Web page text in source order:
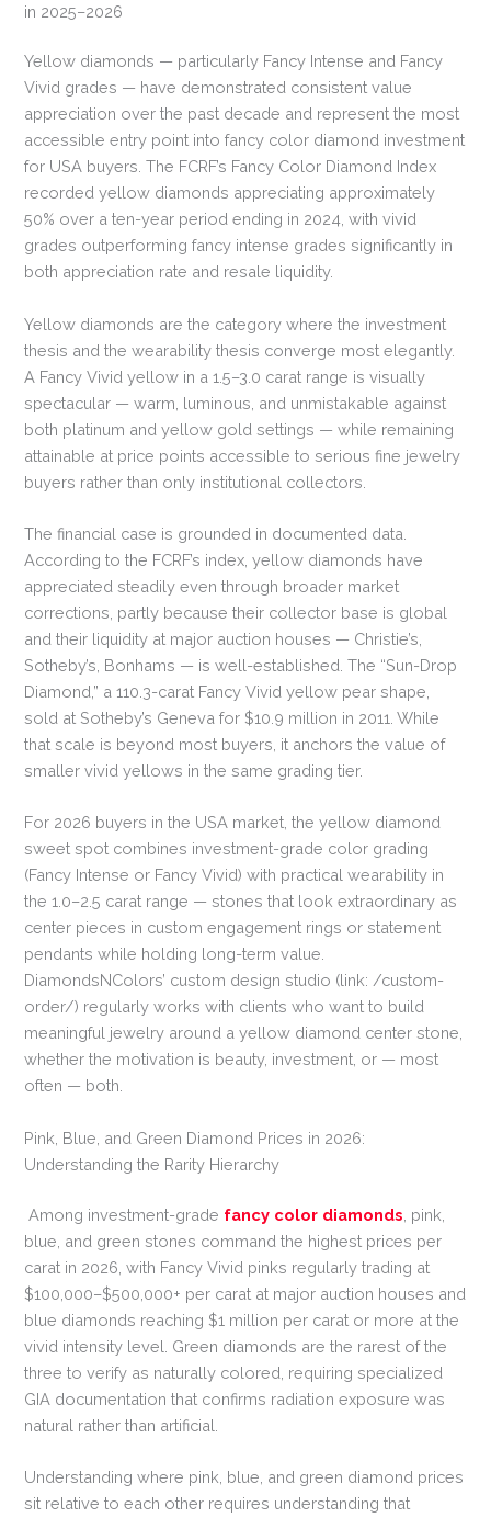
in 2025–2026
Yellow diamonds — particularly Fancy Intense and Fancy
Vivid grades — have demonstrated consistent value
appreciation over the past decade and represent the most
accessible entry point into fancy color diamond investment
for USA buyers. The FCRF’s Fancy Color Diamond Index
recorded yellow diamonds appreciating approximately
50% over a ten-year period ending in 2024, with vivid
grades outperforming fancy intense grades significantly in
both appreciation rate and resale liquidity.
Yellow diamonds are the category where the investment
thesis and the wearability thesis converge most elegantly.
A Fancy Vivid yellow in a 1.5–3.0 carat range is visually
spectacular — warm, luminous, and unmistakable against
both platinum and yellow gold settings — while remaining
attainable at price points accessible to serious fine jewelry
buyers rather than only institutional collectors.
The financial case is grounded in documented data.
According to the FCRF’s index, yellow diamonds have
appreciated steadily even through broader market
corrections, partly because their collector base is global
and their liquidity at major auction houses — Christie’s,
Sotheby’s, Bonhams — is well-established. The “Sun-Drop
Diamond,” a 110.3-carat Fancy Vivid yellow pear shape,
sold at Sotheby’s Geneva for $10.9 million in 2011. While
that scale is beyond most buyers, it anchors the value of
smaller vivid yellows in the same grading tier.
For 2026 buyers in the USA market, the yellow diamond
sweet spot combines investment-grade color grading
(Fancy Intense or Fancy Vivid) with practical wearability in
the 1.0–2.5 carat range — stones that look extraordinary as
center pieces in custom engagement rings or statement
pendants while holding long-term value.
DiamondsNColors’ custom design studio (link: /custom-
order/) regularly works with clients who want to build
meaningful jewelry around a yellow diamond center stone,
whether the motivation is beauty, investment, or — most
often — both.
Pink, Blue, and Green Diamond Prices in 2026:
Understanding the Rarity Hierarchy
Among investment-grade fancy color diamonds , pink,
blue, and green stones command the highest prices per
carat in 2026, with Fancy Vivid pinks regularly trading at
$100,000–$500,000+ per carat at major auction houses and
blue diamonds reaching $1 million per carat or more at the
vivid intensity level. Green diamonds are the rarest of the
three to verify as naturally colored, requiring specialized
GIA documentation that confirms radiation exposure was
natural rather than artificial.
Understanding where pink, blue, and green diamond prices
sit relative to each other requires understanding that